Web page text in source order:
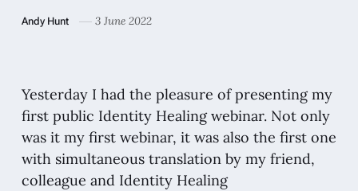
Andy Hunt 3 June 2022
Yesterday I had the pleasure of presenting my
first public Identity Healing webinar. Not only
was it my first webinar, it was also the first one
with simultaneous translation by my friend,
colleague and Identity Healing